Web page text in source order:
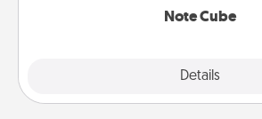
Note Cube
Details